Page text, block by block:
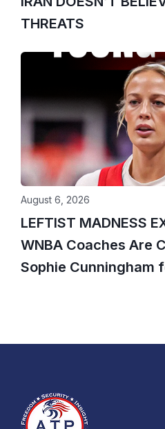
THREATS
LEFTIST MADNESS
WNBA Coaches Are
Sophie Cunningham
August 6, 2026